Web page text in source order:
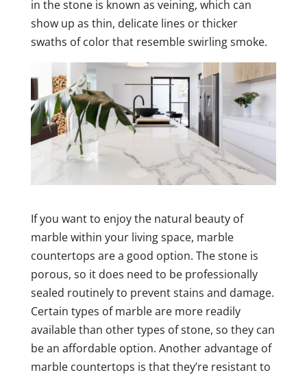
in the stone is known as veining, which can
show up as thin, delicate lines or thicker
swaths of color that resemble swirling smoke.
If you want to enjoy the natural beauty of
marble within your living space, marble
countertops are a good option. The stone is
porous, so it does need to be professionally
sealed routinely to prevent stains and damage.
Certain types of marble are more readily
available than other types of stone, so they can
be an affordable option. Another advantage of
marble countertops is that they’re resistant to